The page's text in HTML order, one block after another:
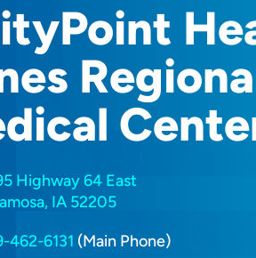
Highway 64 East
IA 52205
462-6131 (Main Phone)